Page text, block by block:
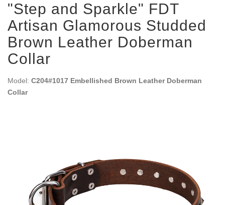
"Step and Sparkle" FDT
Artisan Glamorous Studded
Brown Leather Doberman
Collar
Model: C204#1017 Embellished Brown Leather Doberman
Collar